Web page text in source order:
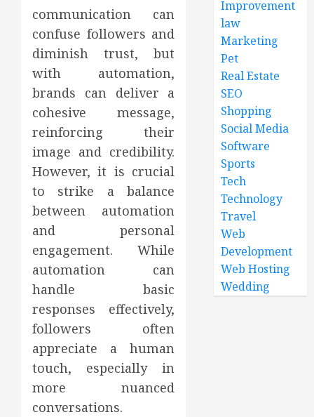
communication can
confuse followers and
diminish trust, but
with automation,
brands can deliver a
cohesive message,
reinforcing their
image and credibility.
However, it is crucial
to strike a balance
between automation
and personal
engagement. While
automation can
handle basic
responses effectively,
followers often
appreciate a human
touch, especially in
more nuanced
conversations.
Improvement
law
Marketing
Pet
Real Estate
SEO
Shopping
Social Media
Software
Sports
Tech
Technology
Travel
Web
Development
Web Hosting
Wedding